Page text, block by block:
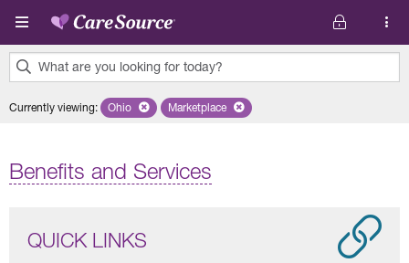
Skip to main content
What are you looking for today?
results
Currently viewing: Remove selected state 'Ohio'
Ohio Remove selected plan 'Marketplace'
Marketplace
Benefits and Services
QUICK LINKS